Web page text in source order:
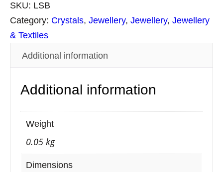
l
SKU: LSB
Category: Crystals, Jewellery, Jewellery, Jewellery
& Textiles
Additional information
Additional information
Weight
0.05 kg
Dimensions